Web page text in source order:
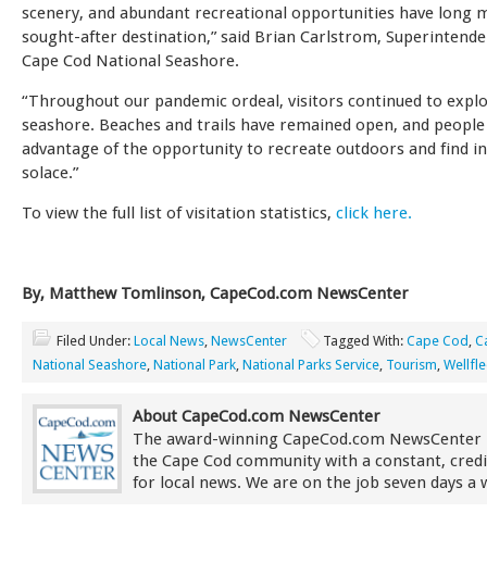
scenery, and abundant recreational opportunities have long
sought-after destination,” said Brian Carlstrom,
Cape Cod National Seashore.
“Throughout our pandemic ordeal, visitors continued to
seashore. Beaches and trails have remained open, and
advantage of the opportunity to recreate outdoors and find
solace.”
To view the full list of visitation statistics, click here.
By, Matthew Tomlinson, CapeCod.com NewsCenter
Filed Under: Local News, NewsCenter Tagged With: Cape Cod ,
National Seashore, National Park, National Parks Service, Tourism,
About CapeCod.com NewsCenter
The award-winning CapeCod.com NewsCenter
the Cape Cod community with a constant,
for local news. We are on the job seven days a